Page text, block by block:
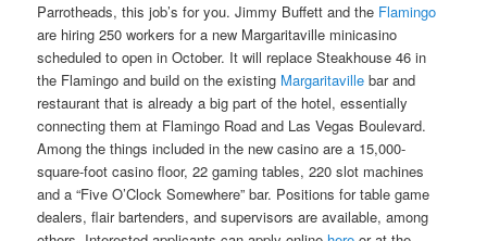
Parrotheads, this job’s for you. Jimmy Buffett and the Flamingo
are hiring 250 workers for a new Margaritaville minicasino
scheduled to open in October. It will replace Steakhouse 46 in
the Flamingo and build on the existing Margaritaville bar and
restaurant that is already a big part of the hotel, essentially
connecting them at Flamingo Road and Las Vegas Boulevard.
Among the things included in the new casino are a 15,000-
square-foot casino floor, 22 gaming tables, 220 slot machines
and a “Five O’Clock Somewhere” bar. Positions for table game
dealers, flair bartenders, and supervisors are available, among